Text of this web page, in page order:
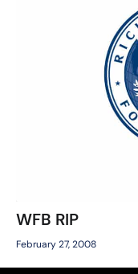
WFB RIP
February 27, 2008